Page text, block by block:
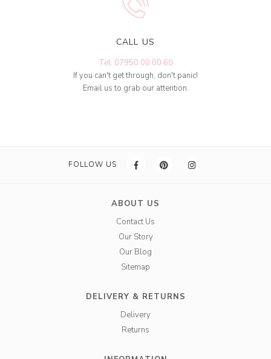
CALL US
Tel: 07950 00 00 60
If you can't get through, don't panic!
Email us to grab our attention.
FOLLOW US
ABOUT US
Contact Us
Our Story
Our Blog
Sitemap
DELIVERY & RETURNS
Delivery
Returns